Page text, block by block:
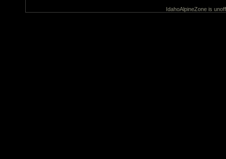
IdahoAlpineZone is